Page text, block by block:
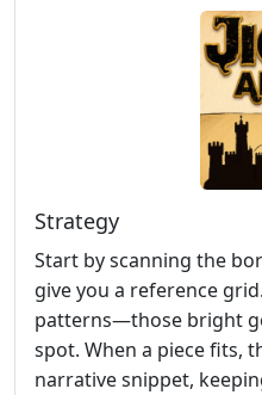
Strategy
Start by scanning the
give you a reference
patterns—those bright
spot. When a piece fits,
narrative snippet,